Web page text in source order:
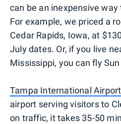
can be an inexpensive
For example, we priced a
Cedar Rapids, Iowa, at
July dates. Or, if you live
Mississippi, you can fly
Tampa International
airport serving visitors to
on traffic, it takes 35-50